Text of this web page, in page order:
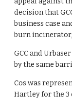
decision that
business case
burn incinerator,
GCC and
by the same
Cos was
Hartley for the 3